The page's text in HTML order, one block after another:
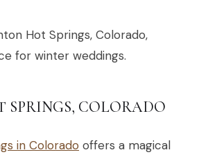
Hot Springs, Colorado,
for winter weddings.
SPRINGS, COLORADO
in Colorado offers a magical